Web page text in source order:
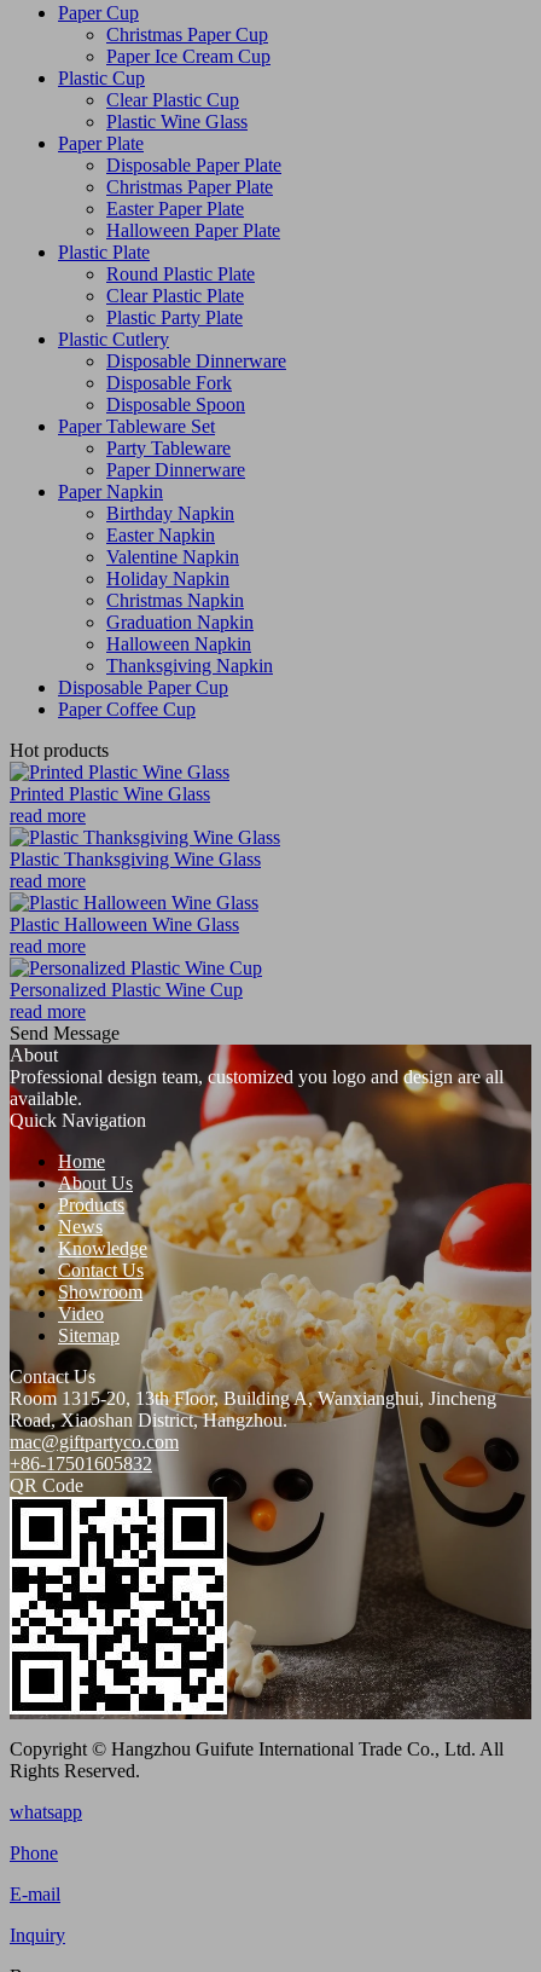
Paper Cup
Christmas Paper Cup
Paper Ice Cream Cup
Plastic Cup
Clear Plastic Cup
Plastic Wine Glass
Paper Plate
Disposable Paper Plate
Christmas Paper Plate
Easter Paper Plate
Halloween Paper Plate
Plastic Plate
Round Plastic Plate
Clear Plastic Plate
Plastic Party Plate
Plastic Cutlery
Disposable Dinnerware
Disposable Fork
Disposable Spoon
Paper Tableware Set
Party Tableware
Paper Dinnerware
Paper Napkin
Birthday Napkin
Easter Napkin
Valentine Napkin
Holiday Napkin
Christmas Napkin
Graduation Napkin
Halloween Napkin
Thanksgiving Napkin
Disposable Paper Cup
Paper Coffee Cup
Hot products
Printed Plastic Wine Glass
read more
Plastic Thanksgiving Wine Glass
read more
Plastic Halloween Wine Glass
read more
Personalized Plastic Wine Cup
read more
Send Message
About
Professional design team, customized you logo and design are all
available.
Quick Navigation
Home
About Us
Products
News
Knowledge
Contact Us
Showroom
Video
Sitemap
Contact Us
Room 1315-20, 13th Floor, Building A, Wanxianghui, Jincheng
Road, Xiaoshan District, Hangzhou.
mac@giftpartyco.com
+86-17501605832
QR Code
Copyright © Hangzhou Guifute International Trade Co., Ltd. All
Rights Reserved.
whatsapp
Phone
E-mail
Inquiry